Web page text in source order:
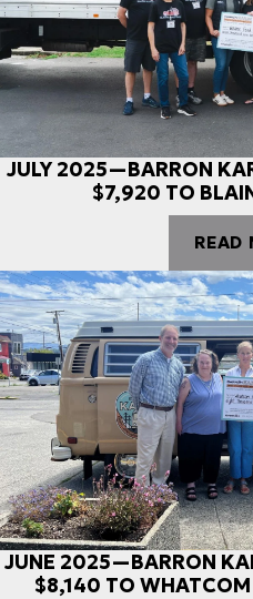
JULY 2025—BARRON
$7,920 TO
READ
JUNE 2025—BARRON
$8,140 TO